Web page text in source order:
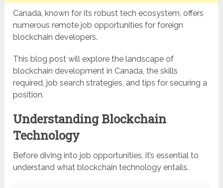
Canada, known for its robust tech ecosystem, offers
numerous remote job opportunities for foreign
blockchain developers.
This blog post will explore the landscape of
blockchain development in Canada, the skills
required, job search strategies, and tips for securing a
position.
Understanding Blockchain
Technology
Before diving into job opportunities, it’s essential to
understand what blockchain technology entails.